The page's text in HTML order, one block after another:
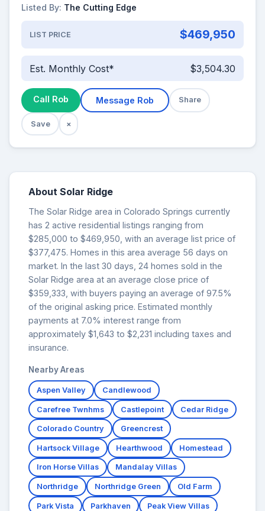
Listed By: The Cutting Edge
LIST PRICE $469,950
Est. Monthly Cost* $3,504.30
Call Rob Message Rob Share
Save ×
About Solar Ridge
The Solar Ridge area in Colorado Springs currently
has 2 active residential listings ranging from
$285,000 to $469,950, with an average list price of
$377,475. Homes in this area average 56 days on
market. In the last 30 days, 24 homes sold in the
Solar Ridge area at an average close price of
$359,333, with buyers paying an average of 97.5%
of the original asking price. Estimated monthly
payments at 7.0% interest range from
approximately $1,643 to $2,231 including taxes and
insurance.
Nearby Areas
Aspen Valley Candlewood
Carefree Twnhms Castlepoint Cedar Ridge
Colorado Country Greencrest
Hartsock Village Hearthwood Homestead
Iron Horse Villas Mandalay Villas
Northridge Northridge Green Old Farm
Park Vista Parkhaven Peak View Villas